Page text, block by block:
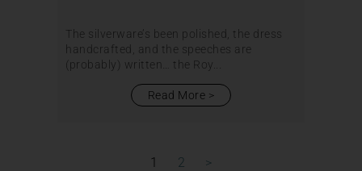
The silverware’s been polished, the dress
handcrafted, and the speeches are
(probably) written… the Roy...
Read More
1 2 >